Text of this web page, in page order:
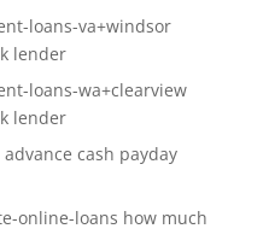
loans-va+windsor
lender
loans-wa+clearview
lender
cash payday
online-loans how much